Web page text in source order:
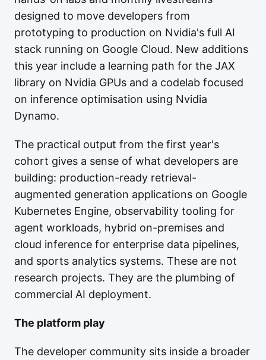
designed to move developers from
prototyping to production on Nvidia's full AI
stack running on Google Cloud. New additions
this year include a learning path for the JAX
library on Nvidia GPUs and a codelab focused
on inference optimisation using Nvidia
Dynamo.
The practical output from the first year's
cohort gives a sense of what developers are
building: production-ready retrieval-
augmented generation applications on Google
Kubernetes Engine, observability tooling for
agent workloads, hybrid on-premises and
cloud inference for enterprise data pipelines,
and sports analytics systems. These are not
research projects. They are the plumbing of
commercial AI deployment.
The platform play
The developer community sits inside a broader